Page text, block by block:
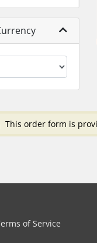
This order form is
of Service